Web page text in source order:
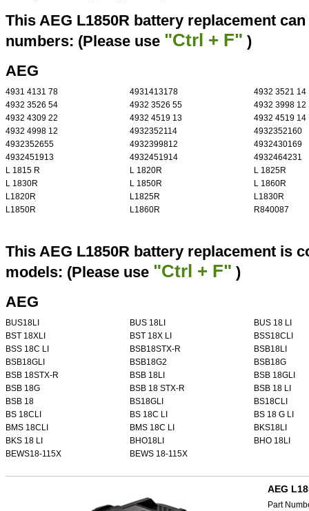
This AEG L1850R battery replacement
numbers: (Please use "Ctrl + F" )
AEG
4931 4131 78 4931413178
4932 3521 14
4932 3526 54
4932 3526 55
4932 3998 12
4932 4309 22
4932 4519 13
4932 4519 14
4932 4998 12
4932352114
4932352160
4932352655
4932399812
4932430169
4932451913
4932451914
4932464231
L 1815 R
L 1820R
L 1825R
L 1830R
L 1850R
L 1860R
L1820R
L1825R
L1830R
L1850R
L1860R R840087
This AEG L1850R battery replacement is
models: (Please use "Ctrl + F" )
AEG
BUS18LI BUS 18LI
BUS 18 LI
BST 18XLI
BST 18X LI
BSS18CLI
BSS 18C LI
BSB18STX-R
BSB18LI
BSB18GLI
BSB18G2
BSB18G
BSB 18STX-R
BSB 18LI
BSB 18GLI
BSB 18G
BSB 18 STX-R
BSB 18 LI
BSB 18
BS18GLI
BS18CLI
BS 18CLI
BS 18C LI
BS 18 G LI
BMS 18CLI
BMS 18C LI
BKS18LI
BKS 18 LI
BHO18LI
BHO 18LI
BEWS18-115X
BEWS 18-115X
AEG
Part